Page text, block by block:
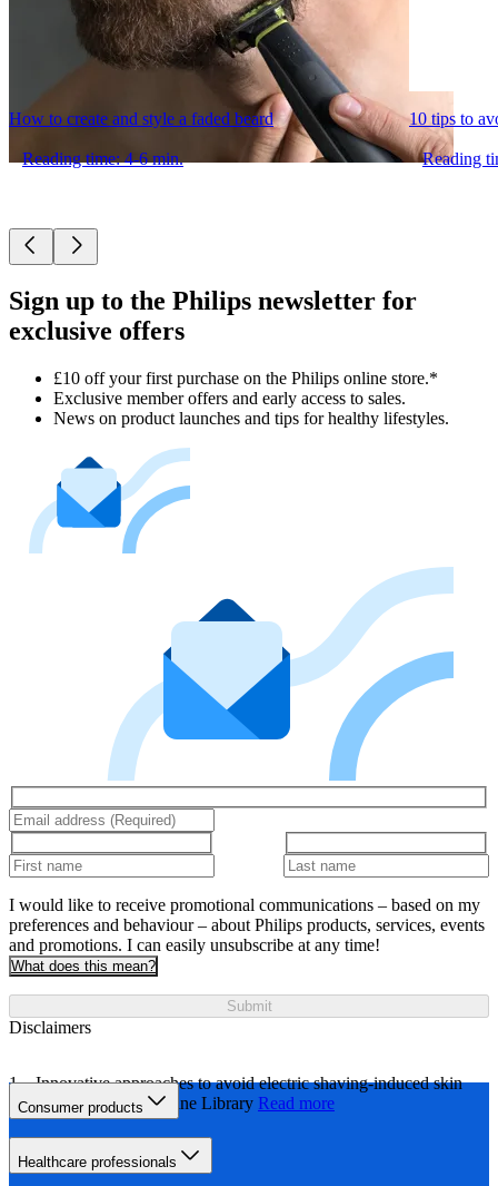
How to create and style a faded beard
Reading time: 4-6 min.
10 tips to
Reading
Sign up to the Philips newsletter for
exclusive offers
£10 off your first purchase on the Philips online store.*
Exclusive member offers and early access to sales.
News on product launches and tips for healthy lifestyles.
I would like to receive promotional communications – based on my
preferences and behaviour – about Philips products, services, events
and promotions. I can easily unsubscribe at any time!
What does this mean?
Submit
Disclaimers
Innovative approaches to avoid electric shaving-induced skin
irritation, Wiley Online Library Read more
Consumer products
Healthcare professionals